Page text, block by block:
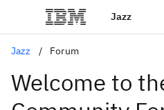
Jazz
Jazz Forum
Welcome to